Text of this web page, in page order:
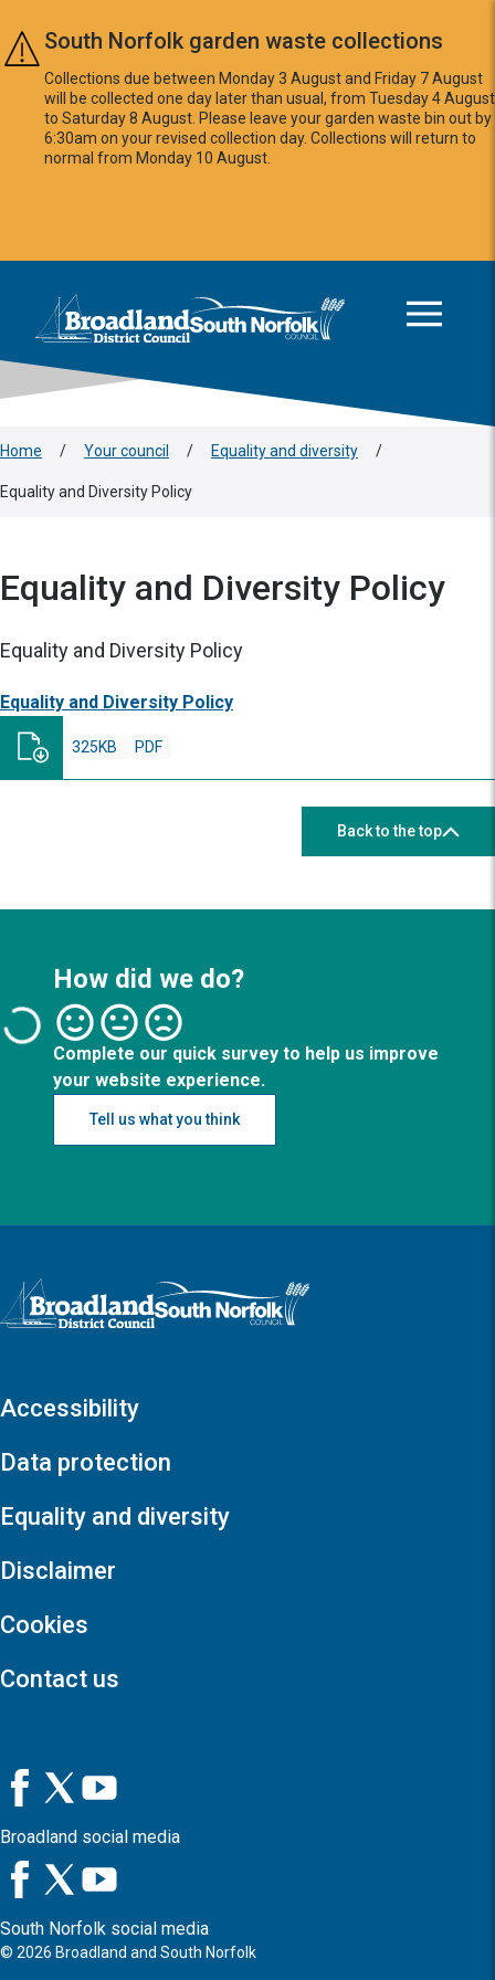
Skip to main content
South Norfolk garden waste collections
Collections due between Monday 3 August and Friday 7 August
will be collected one day later than usual, from Tuesday 4 August
to Saturday 8 August. Please leave your garden waste bin out by
6:30am on your revised collection day. Collections will return to
normal from Monday 10 August.
Logo: Visit the Broadland and South Norfolk home page
Home / Your council / Equality and diversity /
Equality and Diversity Policy
Equality and Diversity Policy
Equality and Diversity Policy
Equality and Diversity Policy
PDF
325KB
Back to the top
How did we do?
Complete our quick survey to help us improve
your website experience.
Tell us what you think
Logo: Visit the Broadland and South Norfolk home page
Accessibility
Data protection
Equality and diversity
Disclaimer
Cookies
Contact us
Broadland social media
South Norfolk social media
© 2026 Broadland and South Norfolk